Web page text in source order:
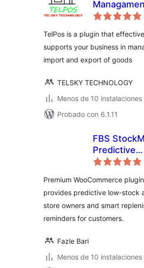
TelPos is a plugin that
supports your business in
import and export of goods
TELSKY TECHNOLOGY
Menos de 10
Probado con 6.1.11
FBS
Predictive
Inventory &
Premium WooCommerce
provides predictive low-stock
store owners and smart
reminders for customers.
Fazle Bari
Menos de 10